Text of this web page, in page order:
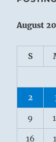
August
S
2
9
16